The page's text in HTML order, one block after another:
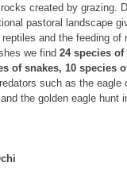
created by grazing.
pastoral landscape
and the feeding of
we find 24 species
of snakes, 10 species
such as the eagle
the golden eagle hunt